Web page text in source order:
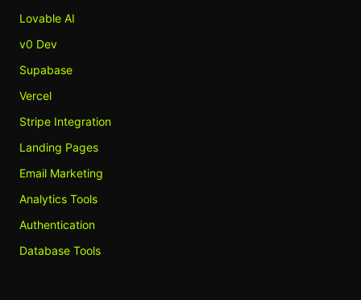
Lovable AI
v0 Dev
Supabase
Vercel
Stripe Integration
Landing Pages
Email Marketing
Analytics Tools
Authentication
Database Tools